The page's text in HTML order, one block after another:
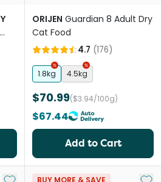
ORIJEN Guardian 8 Adult Dry
Cat Food
4.7 (176)
1.8kg 4.5kg
$70.99($3.94/100g)
$67.44
Add to Cart
BUY MORE & SAVE